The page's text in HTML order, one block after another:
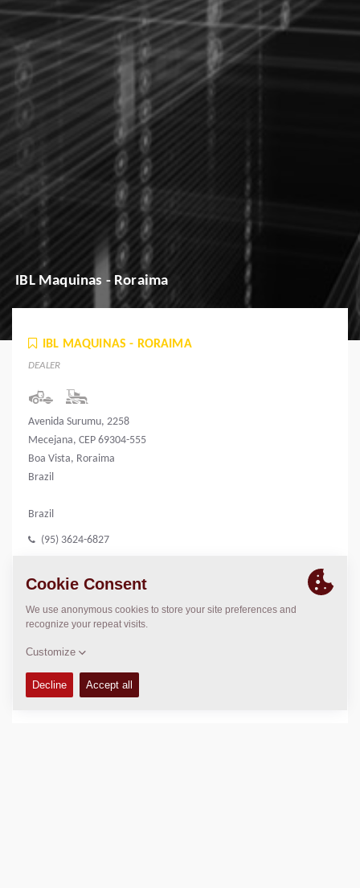
IBL Maquinas - Roraima
IBL MAQUINAS - RORAIMA
DEALER
Avenida Surumu, 2258
Mecejana, CEP 69304-555
Boa Vista, Roraima
Brazil
Brazil
(95) 3624-6827
LOCATION
>Directions